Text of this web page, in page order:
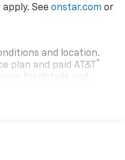
See onstar.com or
and location.
plan and paid AT&T ®
for details and
profiles for